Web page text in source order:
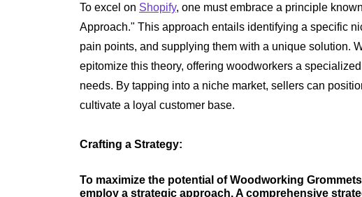
To excel on Shopify, one must embrace a principle
Approach." This approach entails identifying a specific
pain points, and supplying them with a unique solution.
epitomize this theory, offering woodworkers a
needs. By tapping into a niche market, sellers can
cultivate a loyal customer base.
Crafting a Strategy:
To maximize the potential of Woodworking
employ a strategic approach. A comprehensive